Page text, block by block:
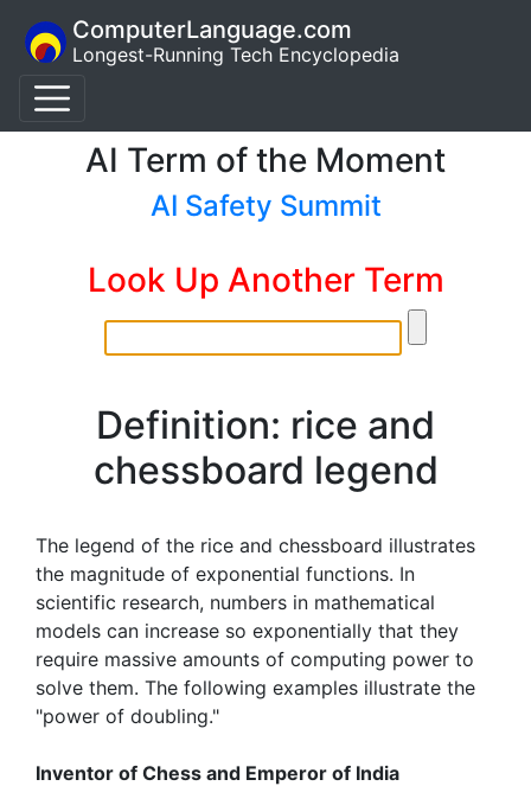
ComputerLanguage.com
Longest-Running Tech Encyclopedia
AI Term of the Moment
AI Safety Summit
Look Up Another Term
Definition: rice and
chessboard legend
The legend of the rice and chessboard illustrates
the magnitude of exponential functions. In
scientific research, numbers in mathematical
models can increase so exponentially that they
require massive amounts of computing power to
solve them. The following examples illustrate the
"power of doubling."
Inventor of Chess and Emperor of India